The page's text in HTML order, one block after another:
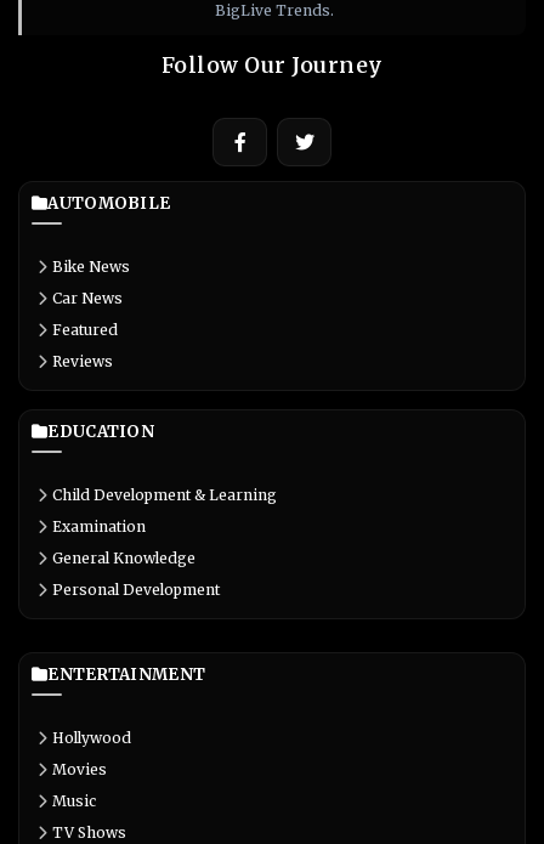
BigLive Trends.
Follow Our Journey
AUTOMOBILE
Bike News
Car News
Featured
Reviews
EDUCATION
Child Development & Learning
Examination
General Knowledge
Personal Development
ENTERTAINMENT
Hollywood
Movies
Music
TV Shows